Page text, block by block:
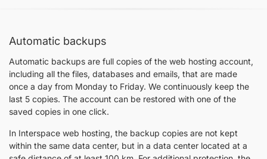
Automatic backups
Automatic backups are full copies of the web hosting account,
including all the files, databases and emails, that are made
once a day from Monday to Friday. We continuously keep the
last 5 copies. Тhe account can be restored with one of the
saved copies in one click.
In Interspace web hosting, the backup copies are not kept
within the same data center, but in a data center located at a